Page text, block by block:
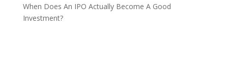
When Does An IPO Actually Become A Good
Investment?